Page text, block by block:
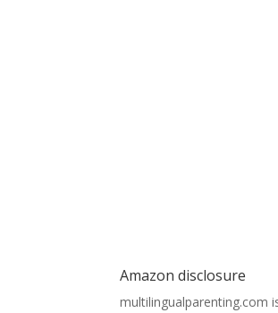
Amazon disclosure
multilingualparenting.com